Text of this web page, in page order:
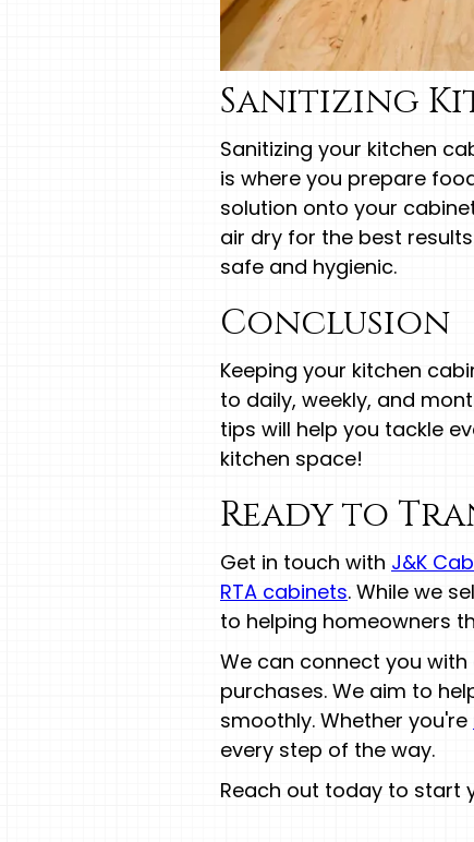
Sanitizing
Sanitizing your kitchen
is where you prepare
solution onto your
air dry for the best
safe and hygienic.
Conclusion
Keeping your kitchen
to daily, weekly, and
tips will help you tackle
kitchen space!
Ready to
Get in touch with J&K
RTA cabinets. While we
to helping homeowners
We can connect you
purchases. We aim to
smoothly. Whether you're
every step of the way.
Reach out today to start